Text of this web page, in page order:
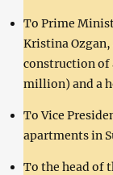
To Prime
Kristina
construction of
million) and a
To Vice
apartments in
To the head of